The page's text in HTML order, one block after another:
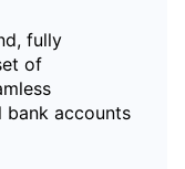
fully
of
bank accounts